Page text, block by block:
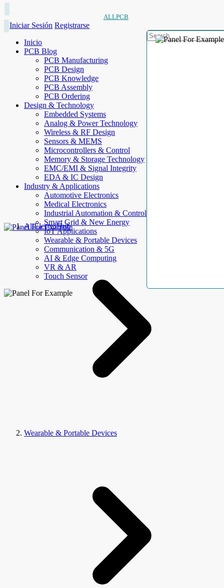
ALLPCB
Iniciar Sesión Registrarse
Inicio
PCB Blog
PCB Manufacturing
PCB Design
PCB Knowledge
PCB Assembly
PCB Ordering
Design & Technology
Embedded Systems
Analog & Power Technology
Wireless & RF Design
Sensors & MEMS
Microcontrollers & Control
Memory & Storage Technology
EMC/EMI & Signal Integrity
EDA & IC Design
Industry & Applications
Automotive Electronics
Medical Electronics
Industrial Automation & Control
Smart Grid & New Energy
IoT Applications
Wearable & Portable Devices
Communication & 5G
AI & Edge Computing
VR & AR
Touch Sensor
AllElectroHub
Wearable & Portable Devices